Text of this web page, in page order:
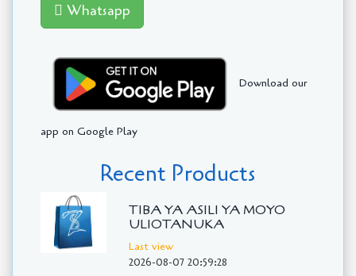
Whatsapp
Download our
app on Google Play
Recent Products
TIBA YA ASILI YA MOYO
ULIOTANUKA
Last view
2026-08-07 20:59:28